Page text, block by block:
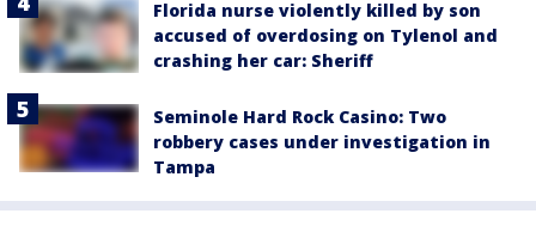
Florida nurse violently killed by son
accused of overdosing on Tylenol and
crashing her car: Sheriff
Seminole Hard Rock Casino: Two
robbery cases under investigation in
Tampa